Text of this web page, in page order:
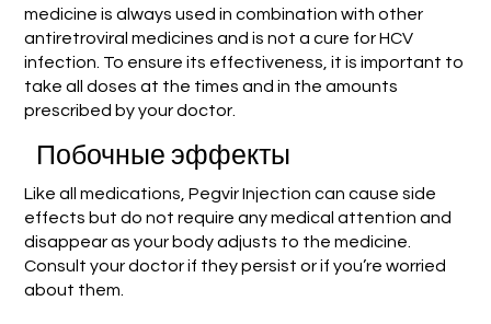
medicine is always used in combination with other
antiretroviral medicines and is not a cure for HCV
infection. To ensure its effectiveness, it is important to
take all doses at the times and in the amounts
prescribed by your doctor.
Побочные эффекты
Like all medications, Pegvir Injection can cause side
effects but do not require any medical attention and
disappear as your body adjusts to the medicine.
Consult your doctor if they persist or if you’re worried
about them.